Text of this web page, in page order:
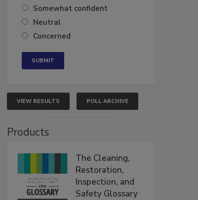
Somewhat confident
Neutral
Concerned
VIEW RESULTS POLL ARCHIVE
Products
The Cleaning,
Restoration,
Inspection, and
Safety Glossary